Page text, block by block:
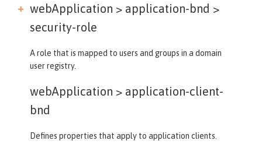
webApplication > application-bnd >
security-role
A role that is mapped to users and groups in a domain
user registry.
webApplication > application-client-
bnd
Defines properties that apply to application clients.